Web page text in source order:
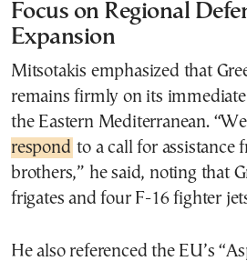
Focus on Regional
Expansion
Mitsotakis emphasized that
remains firmly on its
the Eastern Mediterranean.
respond to a call for assistance
brothers,” he said, noting that
frigates and four F-16 fighter
He also referenced the EU’s